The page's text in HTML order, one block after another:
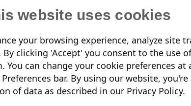
website uses cookies
your browsing experience, analyze site
clicking 'Accept' you consent to the use
You can change your cookie preferences
bar. By using our website,
of data as described in our Privacy Policy.